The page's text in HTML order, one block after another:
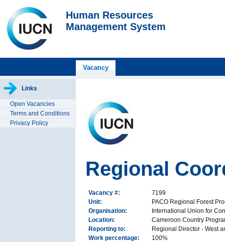
Human Resources
Management System
Vacancy
Links
Open Vacancies
Terms and Conditions
Privacy Policy
Regional
Vacancy #:
7199
Unit:
PACO Regional Forest
Organisation:
International Union for
Location:
Cameroon Country
Reporting to:
Regional Director - West
Work percentage:
100%